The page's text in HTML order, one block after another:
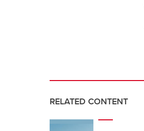
RELATED CONTENT